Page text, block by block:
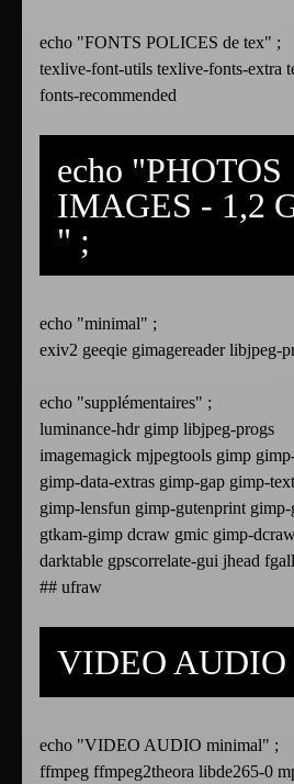
echo "FONTS POLICES de tex" ;
texlive-font-utils texlive-fonts-extra
fonts-recommended
echo "PHOTOS
IMAGES - 1,2
" ;
echo "minimal" ;
exiv2 geeqie gimagereader libjpeg-
echo "supplémentaires" ;
luminance-hdr gimp libjpeg-progs
imagemagick mjpegtools gimp
gimp-data-extras gimp-gap gimp-
gimp-lensfun gimp-gutenprint
gtkam-gimp dcraw gmic gimp-
darktable gpscorrelate-gui jhead
## ufraw
VIDEO AUDIO
echo "VIDEO AUDIO minimal" ;
ffmpeg ffmpeg2theora libde265-0